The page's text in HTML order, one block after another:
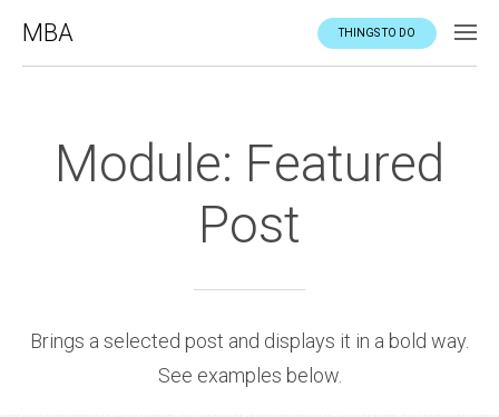
MBA THINGS TO DO
Module: Featured
Post
Brings a selected post and displays it in a bold way.
See examples below.